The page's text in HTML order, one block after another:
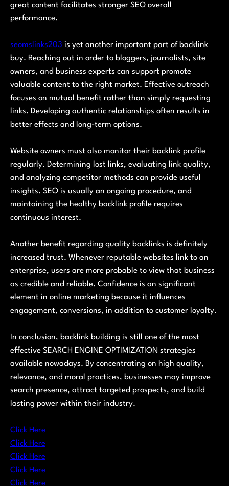
great content facilitates stronger SEO overall
performance.
seomslinks203 is yet another important part of backlink
buy. Reaching out in order to bloggers, journalists, site
owners, and business experts can support promote
valuable content to the right market. Effective outreach
focuses on mutual benefit rather than simply requesting
links. Developing authentic relationships often results in
better effects and long-term options.
Website owners must also monitor their backlink profile
regularly. Determining lost links, evaluating link quality,
and analyzing competitor methods can provide useful
insights. SEO is usually an ongoing procedure, and
maintaining the healthy backlink profile requires
continuous interest.
Another benefit regarding quality backlinks is definitely
increased trust. Whenever reputable websites link to an
enterprise, users are more probable to view that business
as credible and reliable. Confidence is an significant
element in online marketing because it influences
engagement, conversions, in addition to customer loyalty.
In conclusion, backlink building is still one of the most
effective SEARCH ENGINE OPTIMIZATION strategies
available nowadays. By concentrating on high quality,
relevance, and moral practices, businesses may improve
search presence, attract targeted prospects, and build
lasting power within their industry.
Click Here
Click Here
Click Here
Click Here
Click Here